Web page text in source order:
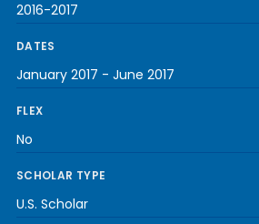
2016-2017
DATES
January 2017 - June 2017
FLEX
No
SCHOLAR TYPE
U.S. Scholar